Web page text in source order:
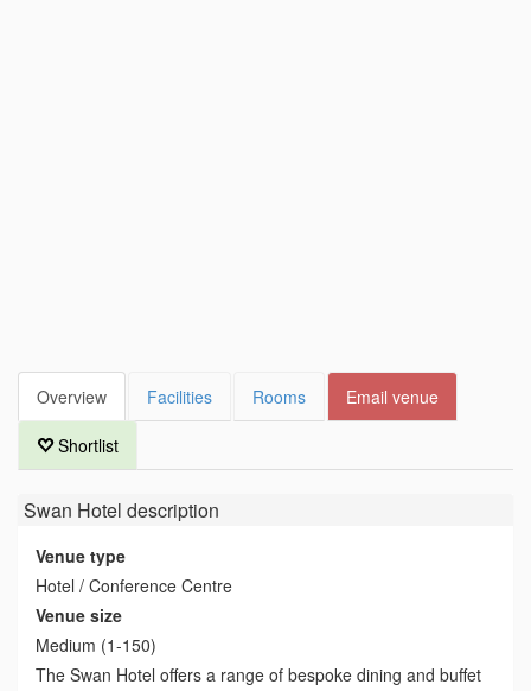
Overview Facilities Rooms Email venue
Shortlist
Swan Hotel description
Venue type
Hotel / Conference Centre
Venue size
Medium (1-150)
The Swan Hotel offers a range of bespoke dining and buffet